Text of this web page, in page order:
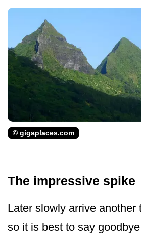
© gigaplaces.com
The impressive spike
Later slowly arrive another
so it is best to say